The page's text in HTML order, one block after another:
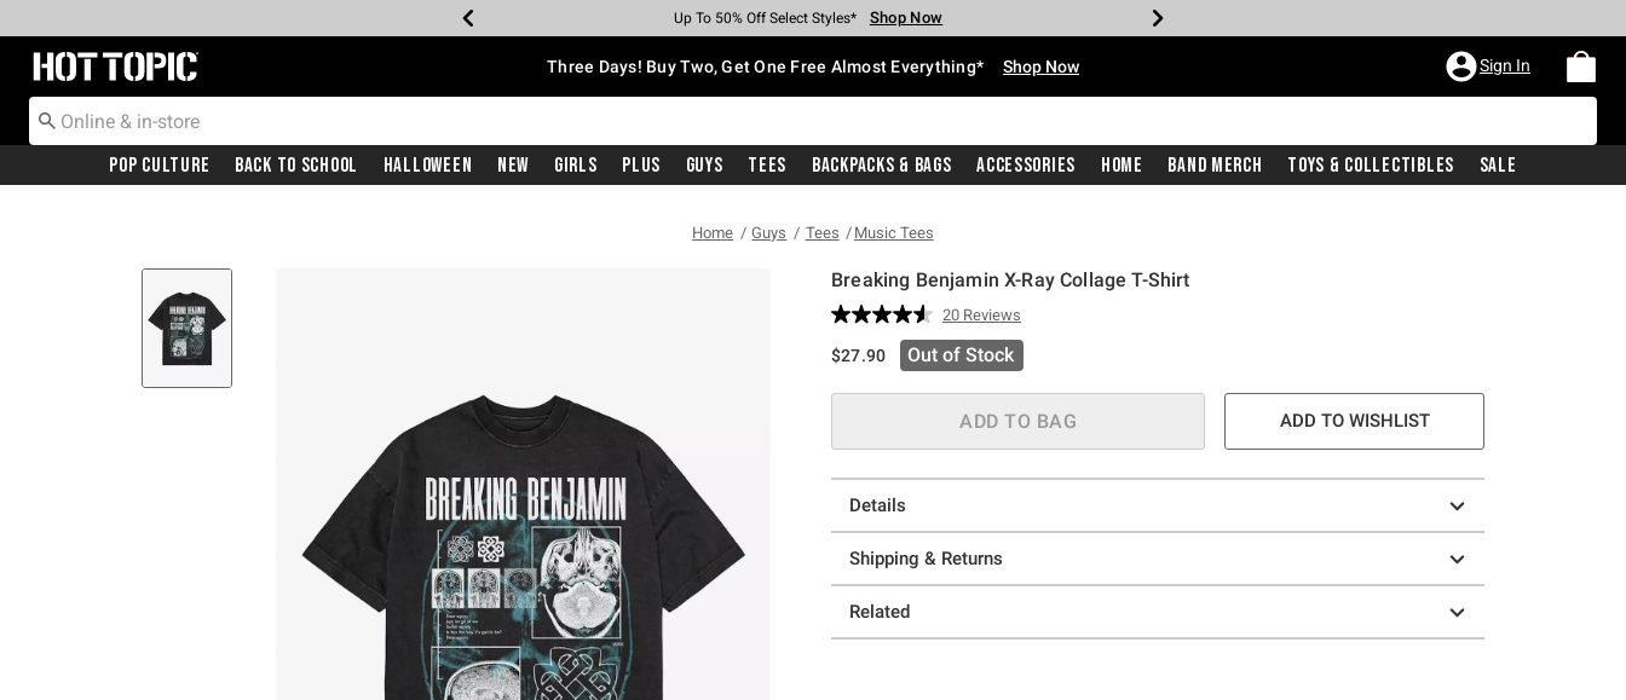
Earn Hot Cash Every $40 Spent* Shop Now
Up To 50% Off Select Styles* Shop Now
Up To 40% Off Backpacks* Shop Now
Up To 60% Off Clearance* Shop Now
Free Pickup In-Store* Shop Now
Free Shipping With $75 Purchase* Shop Now
Redirect to Hot Topic Home Page Three Days! Buy Two, Get One Free Almost Everything* Shop Now Sign In
Pop Culture Back To School Halloween New Girls Plus Guys Tees Backpacks & Bags Accessories Home Band Merch Toys & Collectibles Sale
Home Guys Tees Music Tees
Breaking Benjamin X-Ray Collage T-Shirt
5 out of 5 Customer Rating
Read
20
Reviews.
page
link.
20 Reviews
$27.90 Out of Stock
ADD TO BAG ADD TO WISHLIST
Details
Shipping & Returns
Related